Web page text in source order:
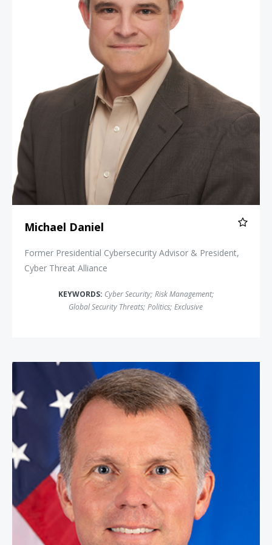
Michael Daniel
Former Presidential Cybersecurity Advisor & President,
Cyber Threat Alliance
KEYWORDS: Cyber Security; Risk Management;
Global Security Threats; Politics; Exclusive
Nate Fick